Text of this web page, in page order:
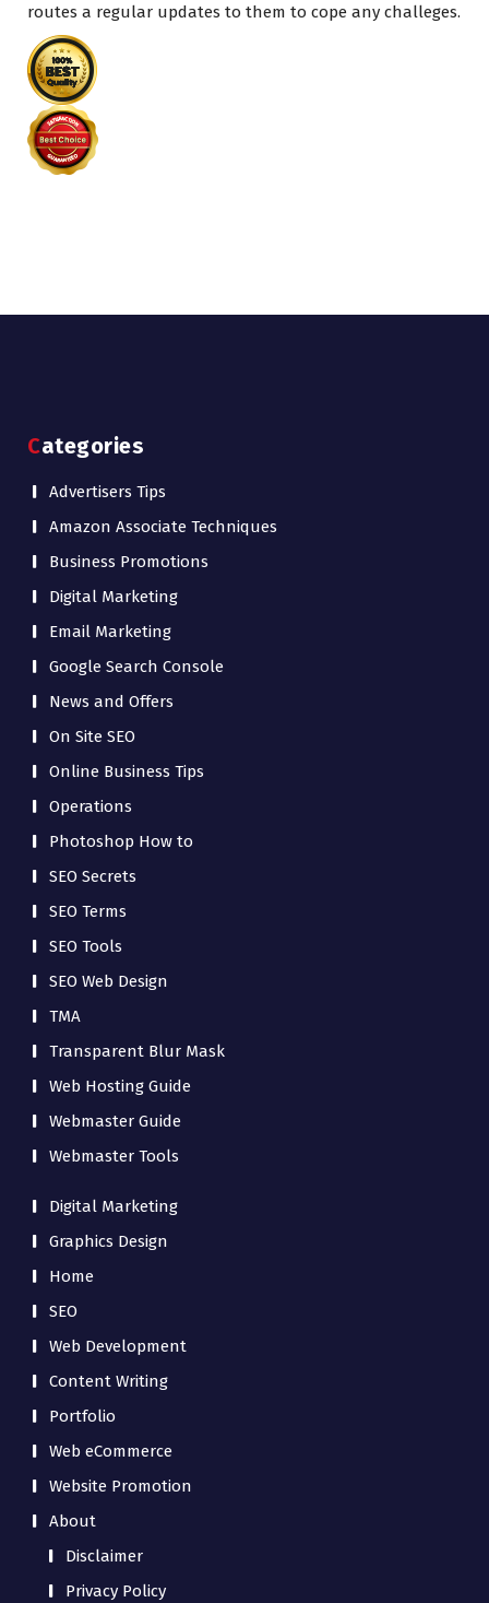
routes a regular updates to them to cope any challeges.
Categories
Advertisers Tips
Amazon Associate Techniques
Business Promotions
Digital Marketing
Email Marketing
Google Search Console
News and Offers
On Site SEO
Online Business Tips
Operations
Photoshop How to
SEO Secrets
SEO Terms
SEO Tools
SEO Web Design
TMA
Transparent Blur Mask
Web Hosting Guide
Webmaster Guide
Webmaster Tools
Digital Marketing
Graphics Design
Home
SEO
Web Development
Content Writing
Portfolio
Web eCommerce
Website Promotion
About
Disclaimer
Privacy Policy